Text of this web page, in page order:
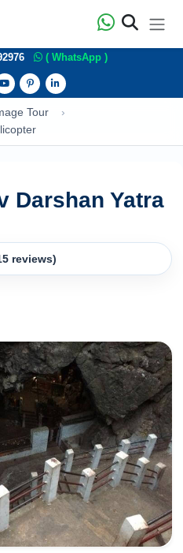
( WhatsApp )
Tour
Darshan Yatra
reviews)